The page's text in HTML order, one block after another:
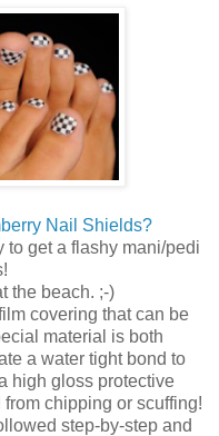
Nail Shields?
to get a flashy mani/pedi
the beach. ;-)
covering that can be
material is both
a water tight bond to
high gloss protective
chipping or scuffing!
step-by-step and